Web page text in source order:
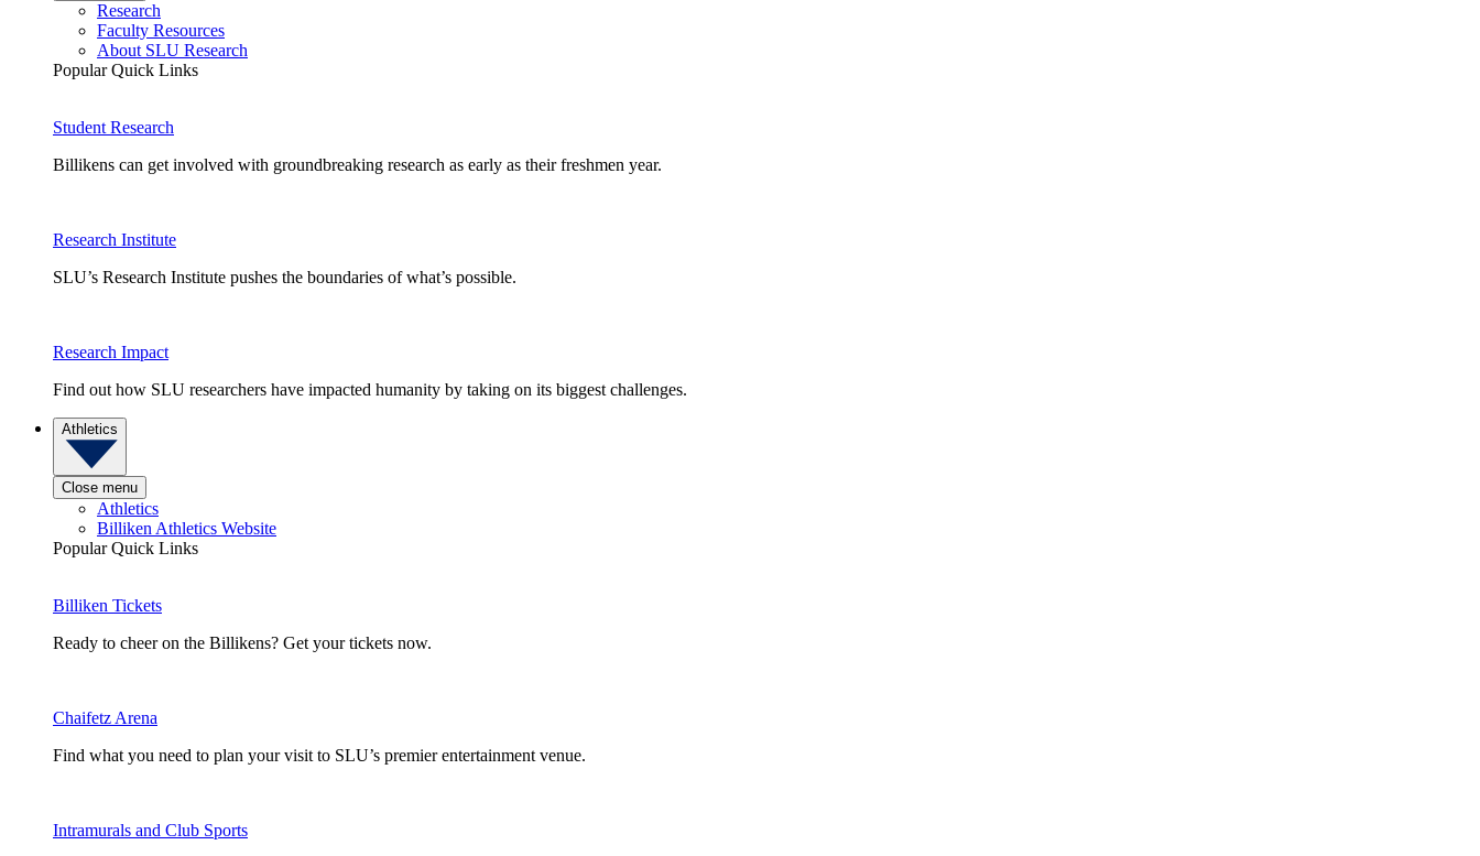
Research
Faculty Resources
About SLU Research
Popular Quick Links
Student Research
Billikens can get involved with groundbreaking research as early as their freshmen year.
Research Institute
SLU’s Research Institute pushes the boundaries of what’s possible.
Research Impact
Find out how SLU researchers have impacted humanity by taking on its biggest challenges.
Athletics
Close menu
Athletics
Billiken Athletics Website
Popular Quick Links
Billiken Tickets
Ready to cheer on the Billikens? Get your tickets now.
Chaifetz Arena
Find what you need to plan your visit to SLU’s premier entertainment venue.
Intramurals and Club Sports